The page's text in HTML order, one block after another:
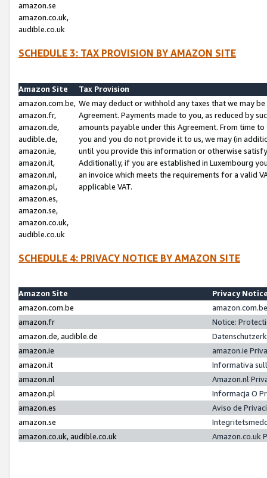
amazon.se
amazon.co.uk,
audible.co.uk
SCHEDULE 3: TAX PROVISION BY AMAZON SITE
Amazon Site
Tax Provision
amazon.com.be,
amazon.fr,
amazon.de,
audible.de,
amazon.ie,
amazon.it,
amazon.nl,
amazon.pl,
amazon.es,
amazon.se,
amazon.co.uk,
audible.co.uk
We may deduct or withhold any taxes that we may
Agreement. Payments made to you, as reduced by
amounts payable under this Agreement. From time
you and you do not provide it to us, we may (in
until you provide this information or otherwise
Additionally, if you are established in Luxembourg
an invoice which meets the requirements for a valid
applicable VAT.
SCHEDULE 4: PRIVACY NOTICE BY AMAZON SITE
Amazon Site
Privacy
amazon.com.be
amazon.fr
Notice:
amazon.de, audible.de
amazon.ie
amazon.ie
amazon.it
Informativa
amazon.nl
Amazon.nl
amazon.pl
Informacja O
amazon.es
Aviso de
amazon.se
amazon.co.uk, audible.co.uk
Amazon.co.uk